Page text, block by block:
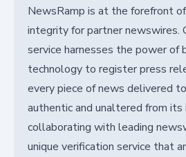
NewsRamp is at the forefront
integrity for partner newswires.
service harnesses the power of
technology to register press
every piece of news delivered
authentic and unaltered from
collaborating with leading
unique verification service that